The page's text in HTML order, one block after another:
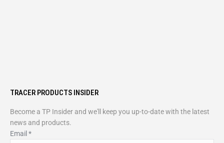
TRACER PRODUCTS INSIDER
Become a TP Insider and we'll keep you up-to-date with the latest
news and products.
Email *